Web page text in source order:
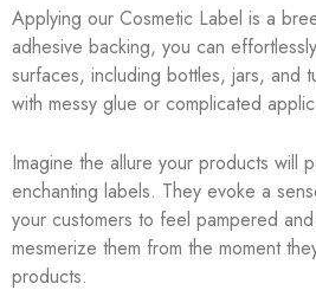
Applying our Cosmetic Label is a
adhesive backing, you can
surfaces, including bottles, jars, and
with messy glue or complicated
Imagine the allure your products will
enchanting labels. They evoke a
your customers to feel pampered
mesmerize them from the moment
products.